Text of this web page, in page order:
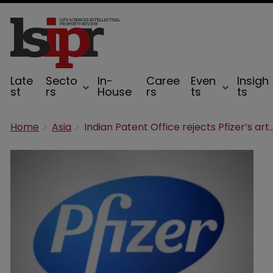
Late
st
Secto
rs
In-
House
Caree
rs
Even
ts
Insigh
ts
Home Asia Indian Patent Office